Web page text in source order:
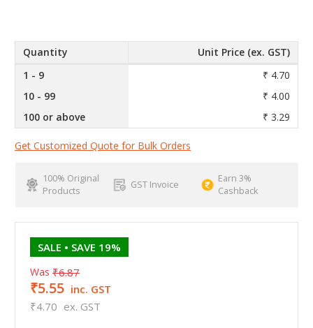
Quantity
Unit Price (ex. GST)
1 - 9
₹ 4.70
10 - 99
₹ 4.00
100 or above
₹ 3.29
Get Customized Quote for Bulk Orders
100% Original
Products
GST Invoice
Earn 3%
Cashback
SALE • SAVE 19%
Was ₹6.87
₹5.55 inc. GST
₹4.70 ex. GST